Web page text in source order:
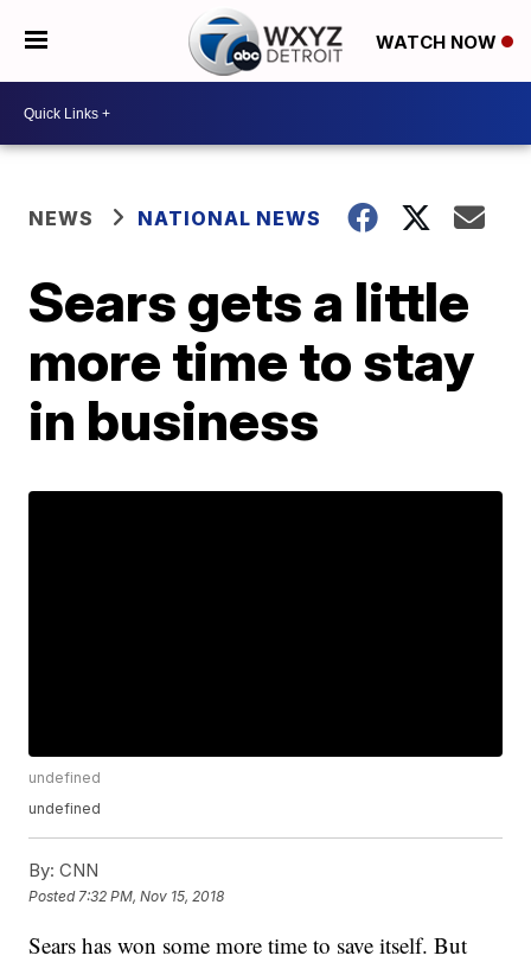
WATCH NOW
NEWS NATIONAL NEWS
Sears gets a little
more time to stay
in business
undefined
undefined
By: CNN
Posted 7:32 PM, Nov 15, 2018
Sears has won some more time to save itself. But